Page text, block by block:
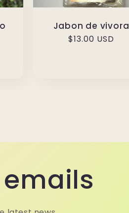
Jabon de vivora
Regular
$13.00 USD